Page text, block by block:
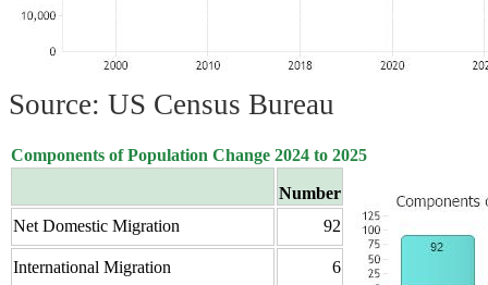
Source: US Census Bureau
Components of Population Change 2024 to 2025
Number
Net Domestic Migration
92
International Migration 6